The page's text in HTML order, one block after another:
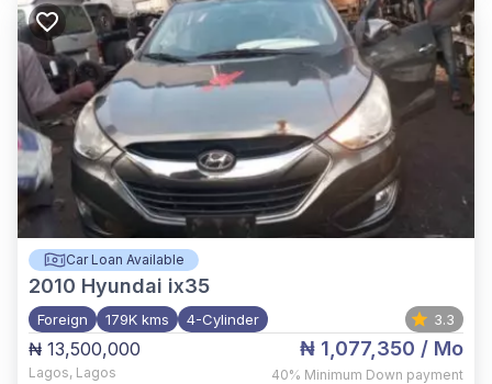
Car Loan Available
2010 Hyundai ix35
Foreign 179K kms 4-Cylinder 3.3
₦ 13,500,000
Lagos, Lagos
₦ 1,077,350 / Mo
40% Minimum Down payment